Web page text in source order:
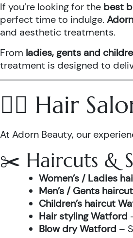
If you’re looking for the best
perfect time to indulge.
and aesthetic treatments.
From ladies, gents and
treatment is designed to
💇‍♀️ Hair
At Adorn Beauty, our
✂️ Haircuts &
Women’s / Ladies
Men’s / Gents
Children’s haircut
Hair styling Watford
Blow dry Watford –